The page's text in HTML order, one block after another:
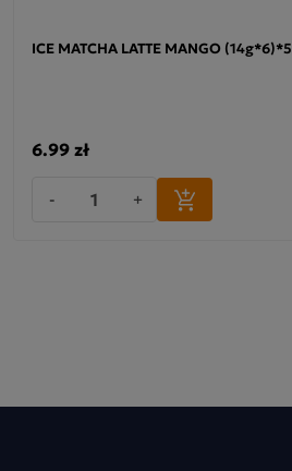
ICE MATCHA LATTE MANGO (14g*6)*5
6.99 zł
- +